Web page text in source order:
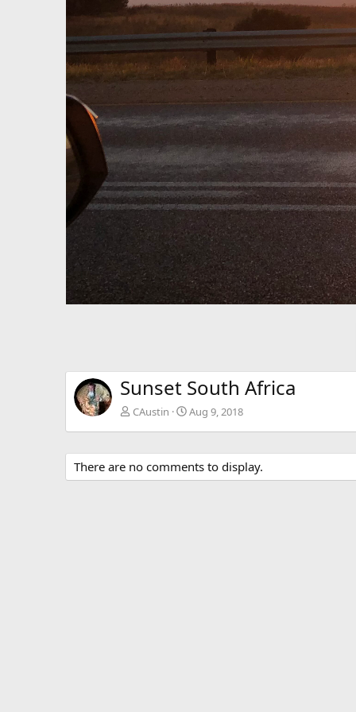
Sunset South Africa
CAustin Aug 9, 2018
There are no comments to display.